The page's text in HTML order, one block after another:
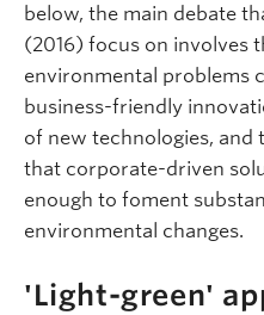
below, the main debate
(2016) focus on involves
environmental problems
business-friendly
of new technologies, and
that corporate-driven
enough to foment
environmental changes.
'Light-green'